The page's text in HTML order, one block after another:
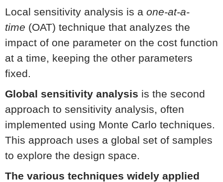
Local sensitivity analysis is a one-at-a-
time (OAT) technique that analyzes the
impact of one parameter on the cost function
at a time, keeping the other parameters
fixed.
Global sensitivity analysis is the second
approach to sensitivity analysis, often
implemented using Monte Carlo techniques.
This approach uses a global set of samples
to explore the design space.
The various techniques widely applied